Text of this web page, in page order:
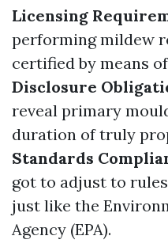
Licensing
performing mildew
certified by means
Disclosure
reveal primary
duration of truly
Standards
got to adjust to
just like the
Agency (EPA).